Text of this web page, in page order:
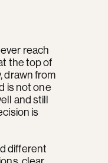
reach
the top of
drawn from
is not one
and still
is
different